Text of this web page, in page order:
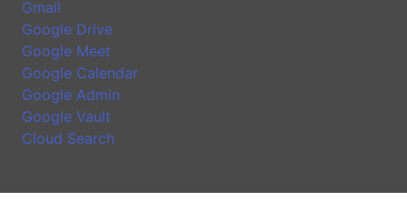
Gmail
Google Drive
Google Meet
Google Calendar
Google Admin
Google Vault
Cloud Search